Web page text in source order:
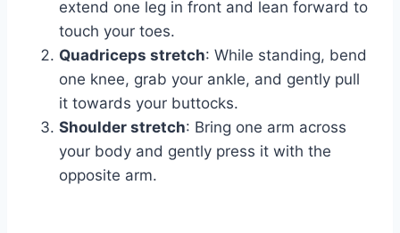
extend one leg in front and lean forward to
touch your toes.
Quadriceps stretch: While standing, bend
one knee, grab your ankle, and gently pull
it towards your buttocks.
Shoulder stretch: Bring one arm across
your body and gently press it with the
opposite arm.